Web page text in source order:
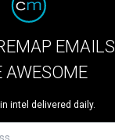
EMAILS
AWESOME
intel delivered daily.